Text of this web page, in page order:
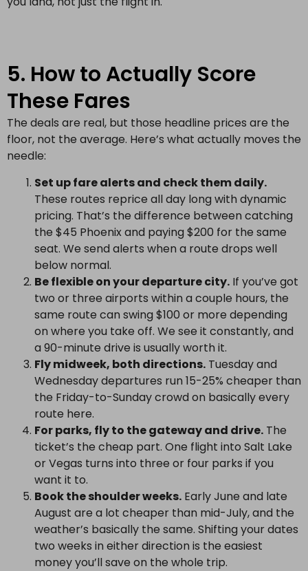
5. How to Actually Score
These Fares
The deals are real, but those headline prices are the
floor, not the average. Here’s what actually moves the
needle:
Set up fare alerts and check them daily.
These routes reprice all day long with dynamic
pricing. That’s the difference between catching
the $45 Phoenix and paying $200 for the same
seat. We send alerts when a route drops well
below normal.
Be flexible on your departure city. If you’ve got
two or three airports within a couple hours, the
same route can swing $100 or more depending
on where you take off. We see it constantly, and
a 90-minute drive is usually worth it.
Fly midweek, both directions. Tuesday and
Wednesday departures run 15-25% cheaper than
the Friday-to-Sunday crowd on basically every
route here.
For parks, fly to the gateway and drive. The
ticket’s the cheap part. One flight into Salt Lake
or Vegas turns into three or four parks if you
want it to.
Book the shoulder weeks. Early June and late
August are a lot cheaper than mid-July, and the
weather’s basically the same. Shifting your dates
two weeks in either direction is the easiest
money you’ll save on the whole trip.